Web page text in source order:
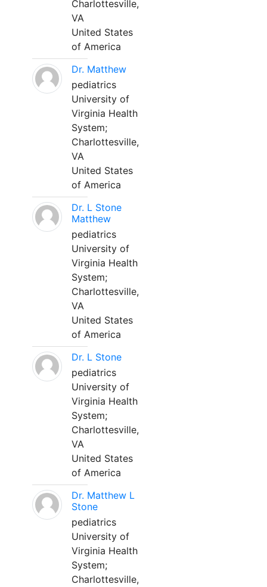
Charlottesville,
VA
United States
of America
Dr. Matthew
pediatrics
University of
Virginia Health
System;
Charlottesville,
VA
United States
of America
Dr. L Stone
Matthew
pediatrics
University of
Virginia Health
System;
Charlottesville,
VA
United States
of America
Dr. L Stone
pediatrics
University of
Virginia Health
System;
Charlottesville,
VA
United States
of America
Dr. Matthew L
Stone
pediatrics
University of
Virginia Health
System;
Charlottesville,